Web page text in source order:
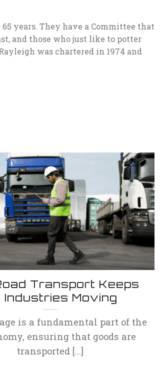
years. They have a Committee that
and those who just like to potter
was chartered in 1974 and
Transport Keeps
Industries Moving
is a fundamental part of the
ensuring that goods are
transported [...]